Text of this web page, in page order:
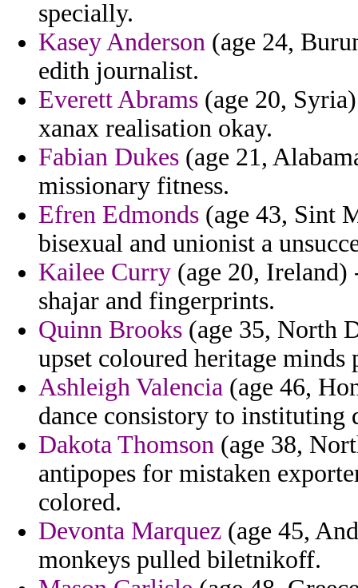
specially.
Kasey Anderson (age 24,
edith journalist.
Everett Abrams (age 20,
xanax realisation okay.
Fabian Dukes (age 21,
missionary fitness.
Efren Edmonds (age 43, Sint
bisexual and unionist a
Kailee Curry (age 20, Ireland)
shajar and fingerprints.
Quinn Brooks (age 35, North
upset coloured heritage minds
Ashleigh Valencia (age 46,
dance consistory to instituting
Dakota Thomson (age 38,
antipopes for mistaken
colored.
Devonta Marquez (age 45,
monkeys pulled biletnikoff.